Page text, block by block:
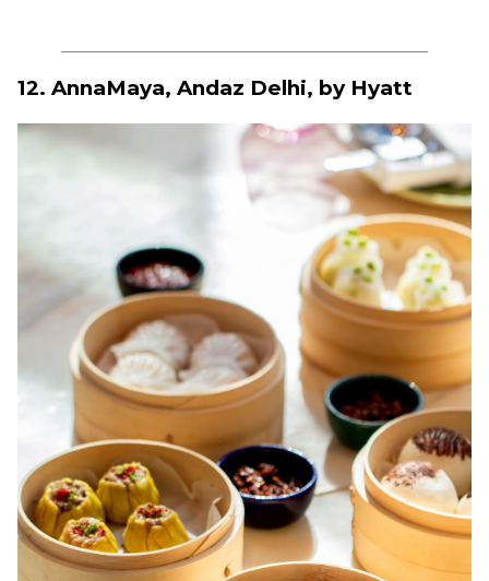
12. AnnaMaya, Andaz Delhi, by Hyatt